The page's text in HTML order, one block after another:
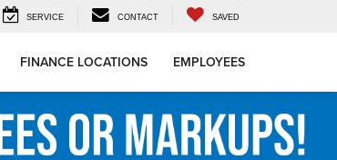
SERVICE CONTACT SAVED
FINANCE LOCATIONS EMPLOYEES